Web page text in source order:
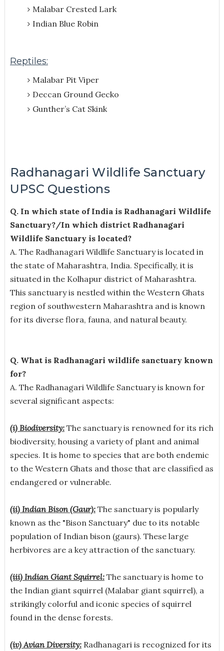
Malabar Crested Lark
Indian Blue Robin
Reptiles:
Malabar Pit Viper
Deccan Ground Gecko
Gunther’s Cat Skink
Radhanagari Wildlife Sanctuary
UPSC Questions
Q. In which state of India is Radhanagari Wildlife
Sanctuary?/In which district Radhanagari
Wildlife Sanctuary is located?
A. The Radhanagari Wildlife Sanctuary is located in
the state of Maharashtra, India. Specifically, it is
situated in the Kolhapur district of Maharashtra.
This sanctuary is nestled within the Western Ghats
region of southwestern Maharashtra and is known
for its diverse flora, fauna, and natural beauty.
Q. What is Radhanagari wildlife sanctuary known
for?
A. The Radhanagari Wildlife Sanctuary is known for
several significant aspects:
(i) Biodiversity:The sanctuary is renowned for its rich
biodiversity, housing a variety of plant and animal
species. It is home to species that are both endemic
to the Western Ghats and those that are classified as
endangered or vulnerable.
(ii) Indian Bison (Gaur):The sanctuary is popularly
known as the "Bison Sanctuary" due to its notable
population of Indian bison (gaurs). These large
herbivores are a key attraction of the sanctuary.
(iii) Indian Giant Squirrel:The sanctuary is home to
the Indian giant squirrel (Malabar giant squirrel), a
strikingly colorful and iconic species of squirrel
found in the dense forests.
(iv) Avian Diversity:Radhanagari is recognized for its